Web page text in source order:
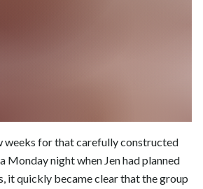
weeks for that carefully constructed
Monday night when Jen had planned
it quickly became clear that the group